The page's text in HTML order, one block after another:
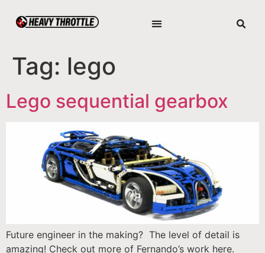
Tag: lego
Lego sequential gearbox
Future engineer in the making? The level of detail is
amazing! Check out more of Fernando’s work here.